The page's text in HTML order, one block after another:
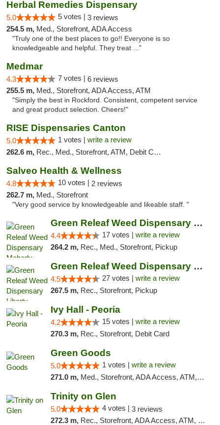
Herbal Remedies Dispensary
5.0 5 votes | 3 reviews
254.5 m, Med., Storefront, ADA Access
"Truly one of the best places to go!! Everyone is so
knowledgeable and helpful. They treat ..."
Medmar
4.3 7 votes | 6 reviews
255.5 m, Med., Storefront, ADA Access, ATM
"Simply the best in Rockford. Consistent, competent service
and great product selection. Cheers!"
RISE Dispensaries Canton
5.0 1 votes | write a review
262.6 m, Rec., Med., Storefront, ATM, Debit Card, Delivery, Pickup
Salveo Health & Wellness
4.8 10 votes | 2 reviews
262.7 m, Med., Storefront
"Very good service by knowledgeable and likeable staff. "
Green Releaf Weed Dispensary Moberly
4.4 17 votes | write a review
264.2 m, Rec., Med., Storefront, Pickup
Green Releaf Weed Dispensary Liberty
4.5 27 votes | write a review
267.5 m, Rec., Storefront, Pickup
Ivy Hall - Peoria
4.2 15 votes | write a review
270.3 m, Rec., Storefront, Debit Card
Green Goods
5.0 1 votes | write a review
271.0 m, Med., Storefront, ADA Access, ATM, Debit Card, Pickup
Trinity on Glen
5.0 4 votes | 3 reviews
272.3 m, Rec., Storefront, ADA Access, ATM, Pickup